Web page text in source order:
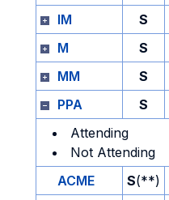
IM
S
M
S
MM
S
PPA
S
Attending
Not Attending
ACME
S(**)